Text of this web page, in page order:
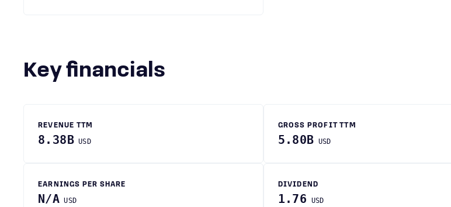
Key financials
REVENUE TTM
8.38B USD
GROSS PROFIT TTM
5.80B USD
EARNINGS PER SHARE
N/A USD
DIVIDEND
1.76 USD